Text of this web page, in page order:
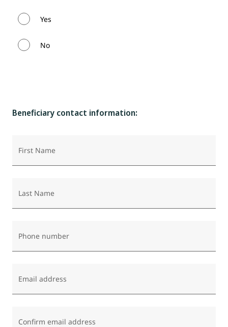
Yes
No
Beneficiary contact information:
First Name
Last Name
Phone number
Email address
Confirm email address